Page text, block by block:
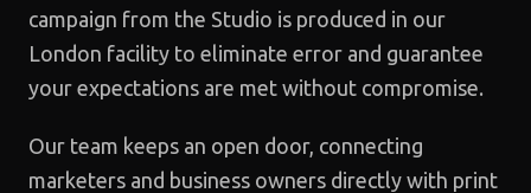
campaign from the Studio is produced in our
London facility to eliminate error and guarantee
your expectations are met without compromise.
Our team keeps an open door, connecting
marketers and business owners directly with print